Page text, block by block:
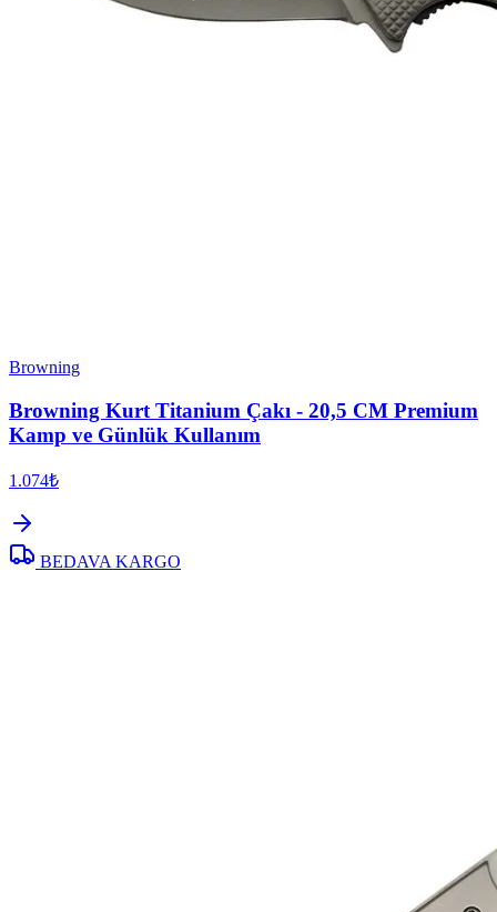
Browning
Browning Kurt Titanium Çakı - 20,5 CM Premium
Kamp ve Günlük Kullanım
1.074₺
BEDAVA KARGO